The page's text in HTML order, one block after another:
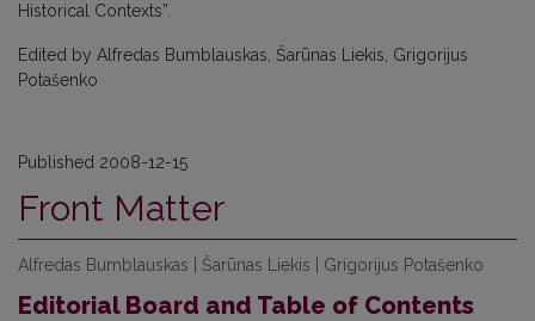
Historical Contexts”.
Edited by Alfredas Bumblauskas, Šarūnas Liekis, Grigorijus
Potašenko
Published 2008-12-15
Front Matter
Alfredas Bumblauskas | Šarūnas Liekis | Grigorijus Potašenko
Editorial Board and Table of Contents